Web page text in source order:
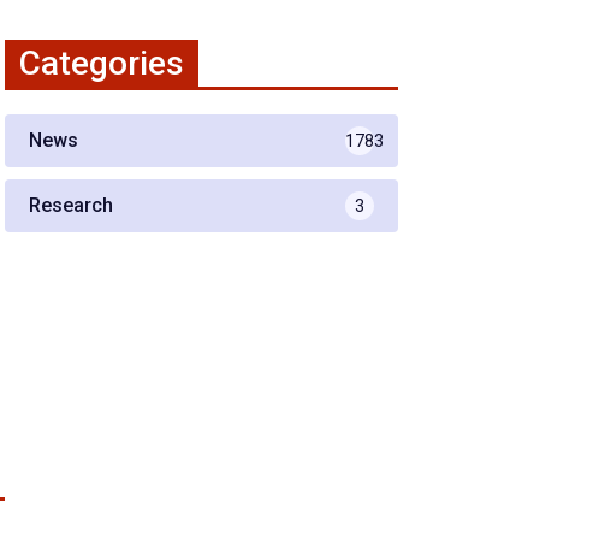
Categories
News 1783
Research 3